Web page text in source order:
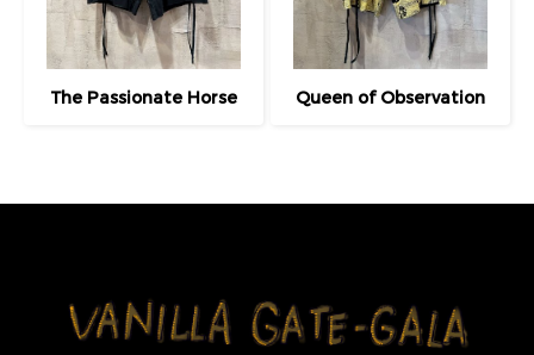
The Passionate Horse Queen of Observation